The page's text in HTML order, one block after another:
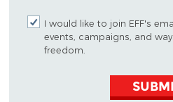
I would like to join EFF's
events, campaigns, and
freedom.